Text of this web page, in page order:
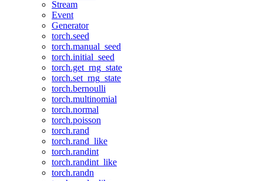
Stream
Event
Generator
torch.seed
torch.manual_seed
torch.initial_seed
torch.get_rng_state
torch.set_rng_state
torch.bernoulli
torch.multinomial
torch.normal
torch.poisson
torch.rand
torch.rand_like
torch.randint
torch.randint_like
torch.randn